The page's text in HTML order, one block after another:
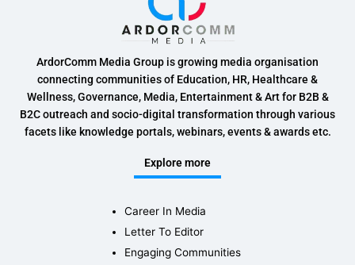
ArdorComm Media Group is growing media organisation
connecting communities of Education, HR, Healthcare &
Wellness, Governance, Media, Entertainment & Art for B2B &
B2C outreach and socio-digital transformation through various
facets like knowledge portals, webinars, events & awards etc.
Explore more
Career In Media
Letter To Editor
Engaging Communities